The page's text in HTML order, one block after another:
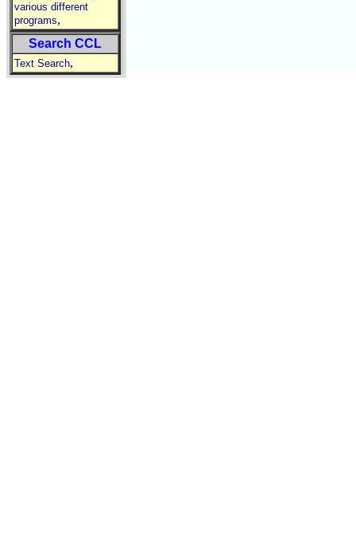
various different
programs,
Search CCL
Text Search,